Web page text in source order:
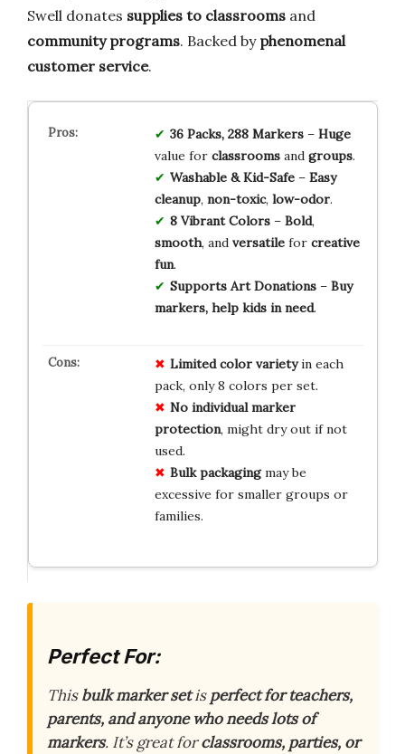
Swell donates supplies to classrooms and
community programs. Backed by phenomenal
customer service.
36 Packs, 288 Markers– Huge
value for classroomsand groups.
Washable & Kid-Safe– Easy
cleanup, non-toxic, low-odor.
8 Vibrant Colors– Bold,
smooth, and versatilefor creative
fun.
Supports Art Donations– Buy
markers, help kids in need.
Limited color varietyin each
pack, only 8 colors per set.
No individual marker
protection, might dry out if not
used.
Bulk packagingmay be
excessive for smaller groups or
families.
Perfect For:
Thisbulk marker setisperfect for teachers,
parents, and anyone who needs lots of
markers. It’s great forclassrooms, parties, or